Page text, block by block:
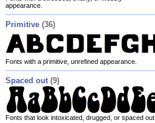
appearance.
Primitive (36)
Fonts with a primitive, unrefined appearance.
Spaced out (9)
Fonts that look intoxicated, drugged, or spaced out.